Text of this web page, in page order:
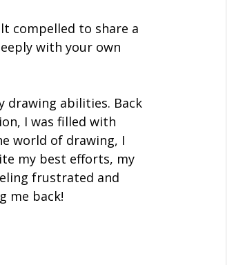
compelled to share a
with your own
drawing abilities. Back
I was filled with
world of drawing, I
my best efforts, my
frustrated and
me back!